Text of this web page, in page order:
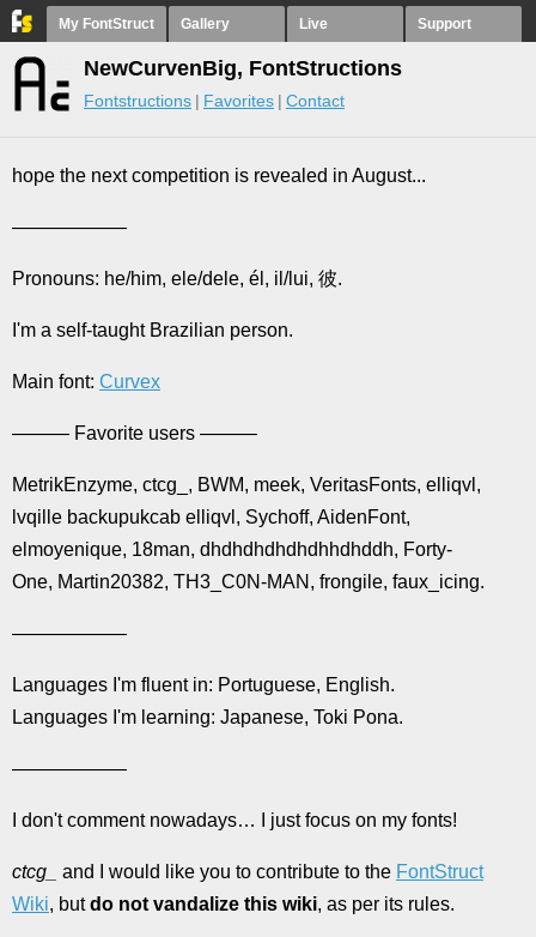
My FontStruct Gallery Live Support
NewCurvenBig, FontStructions
Fontstructions Favorites Contact
hope the next competition is revealed in August...
——————
Pronouns: he/him, ele/dele, él, il/lui, 彼.
I'm a self-taught Brazilian person.
Main font: Curvex
——— Favorite users ———
MetrikEnzyme, ctcg_, BWM, meek, VeritasFonts, elliqvl,
lvqille backupukcab elliqvl, Sychoff, AidenFont,
elmoyenique, 18man, dhdhdhdhdhdhhdhddh, Forty-
One, Martin20382, TH3_C0N-MAN, frongile, faux_icing.
——————
Languages I'm fluent in: Portuguese, English.
Languages I'm learning: Japanese, Toki Pona.
——————
I don't comment nowadays… I just focus on my fonts!
ctcg_ and I would like you to contribute to the FontStruct
Wiki, butdo not vandalize this wiki, as per its rules.